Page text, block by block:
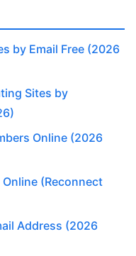
by Email Free (2026
Sites by
Online (2026
(Reconnect
Address (2026